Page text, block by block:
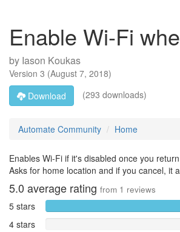
Enable Wi-Fi
by Iason Koukas
Version 3 (August 7, 2018)
Download
(293 downloads)
Automate Community Home
Enables Wi-Fi if it's disabled once you
Asks for home location and if you cancel, it
5.0 average rating from 1 reviews
5 stars
4 stars